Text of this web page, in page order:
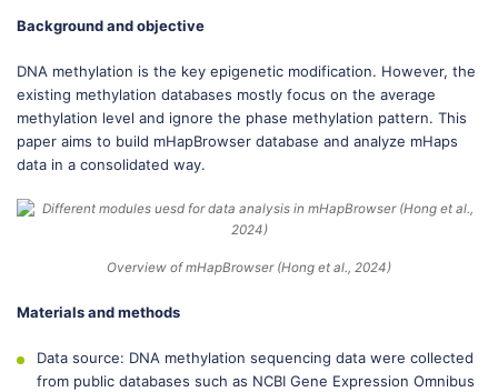
Background and objective
DNA methylation is the key epigenetic modification. However, the
existing methylation databases mostly focus on the average
methylation level and ignore the phase methylation pattern. This
paper aims to build mHapBrowser database and analyze mHaps
data in a consolidated way.
Overview of mHapBrowser (Hong et al., 2024)
Materials and methods
Data source: DNA methylation sequencing data were collected
from public databases such as NCBI Gene Expression Omnibus